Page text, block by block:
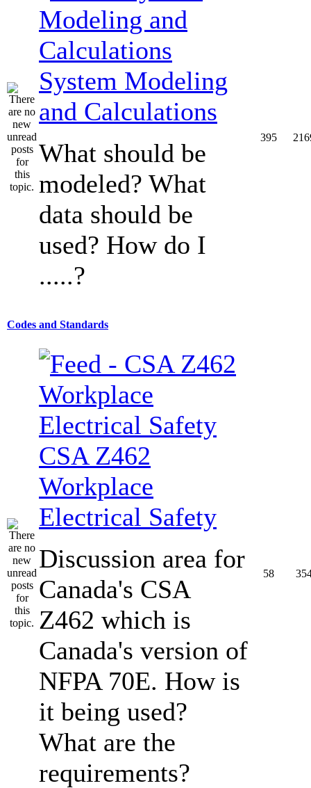
System Modeling
and Calculations
What should be
modeled? What
data should be
used? How do I
.....?
395
Codes and Standards
CSA Z462
Workplace
Electrical Safety
Discussion area for
Canada's CSA
Z462 which is
Canada's version of
NFPA 70E. How is
it being used?
What are the
requirements?
58